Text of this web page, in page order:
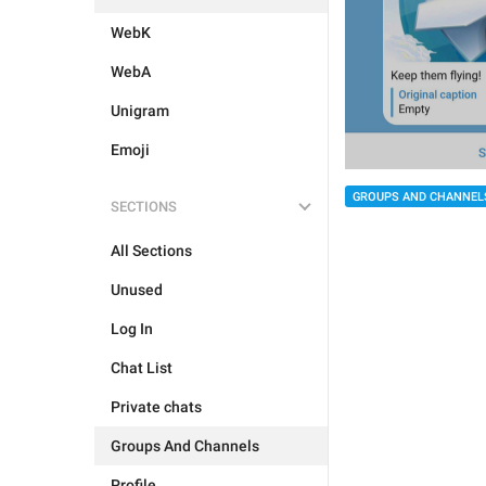
WebK
WebA
Unigram
Emoji
SECTIONS
All Sections
Unused
Log In
Chat List
Private chats
Groups And Channels
GROUPS AND